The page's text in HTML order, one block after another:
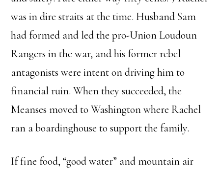
was in dire straits at the time. Husband Sam
had formed and led the pro-Union Loudoun
Rangers in the war, and his former rebel
antagonists were intent on driving him to
financial ruin. When they succeeded, the
Meanses moved to Washington where Rachel
ran a boardinghouse to support the family.
If fine food, “good water” and mountain air